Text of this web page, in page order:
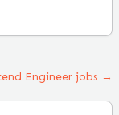
Engineer jobs →